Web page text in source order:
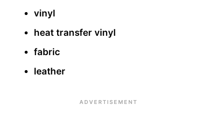
vinyl
heat transfer vinyl
fabric
leather